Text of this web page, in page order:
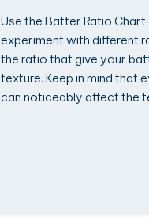
Use the Batter Ratio
experiment with different
the ratio that give your
texture. Keep in mind that
can noticeably affect the